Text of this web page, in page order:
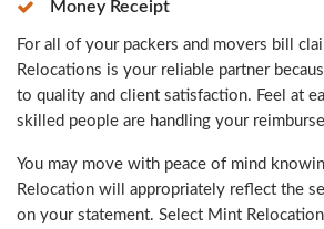
Money Receipt
For all of your packers and movers bill
Relocations is your reliable partner
to quality and client satisfaction. Feel at
skilled people are handling your
You may move with peace of mind
Relocation will appropriately reflect the
on your statement. Select Mint